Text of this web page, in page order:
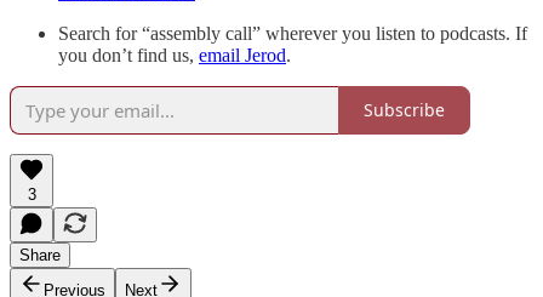
Search for “assembly call” wherever you listen to podcasts. If
you don’t find us, email Jerod.
Subscribe
3
Share
Previous
Next